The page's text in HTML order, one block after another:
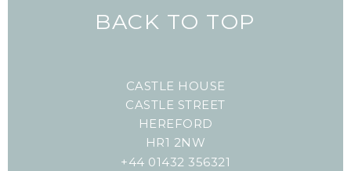
BACK TO TOP
CASTLE HOUSE
CASTLE STREET
HEREFORD
HR1 2NW
+44 01432 356321